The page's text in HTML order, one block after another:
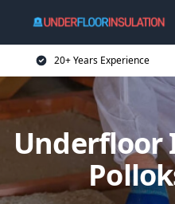
20+ Years Experience
Underfloor